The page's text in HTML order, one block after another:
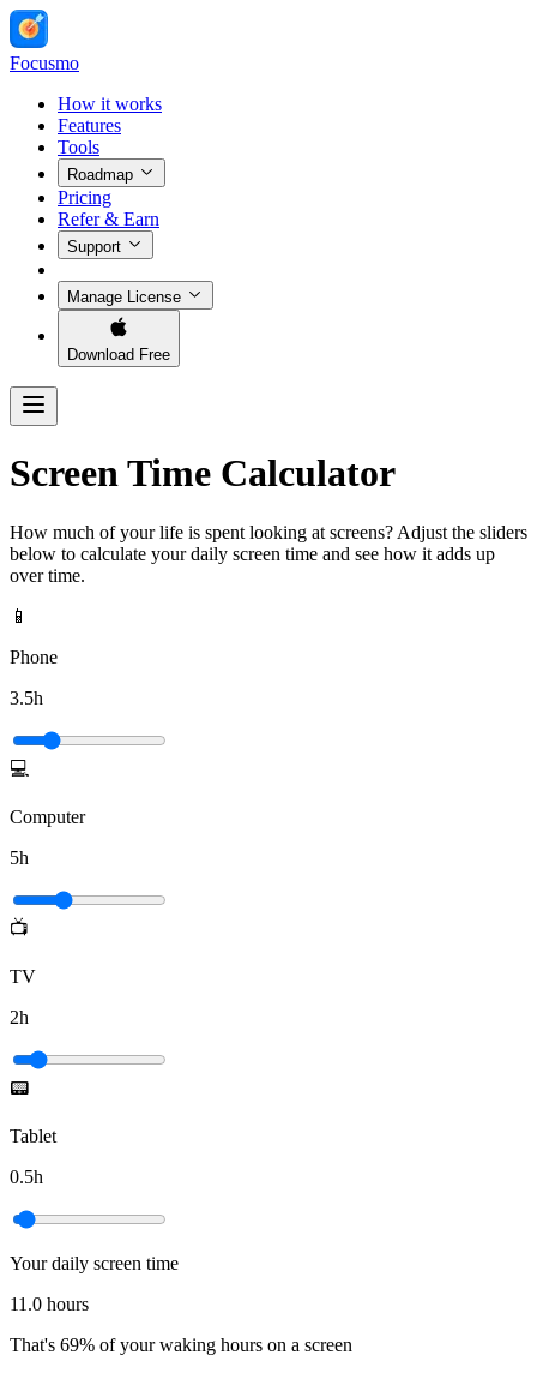
Focusmo
How it works
Features
Tools
Roadmap
Pricing
Refer & Earn
Support
Manage License
Download Free
Screen Time Calculator
How much of your life is spent looking at screens? Adjust the sliders
below to calculate your daily screen time and see how it adds up
over time.
📱
Phone
3.5h
💻
Computer
5h
📺
TV
2h
📟
Tablet
0.5h
Your daily screen time
11.0 hours
That's 69% of your waking hours on a screen